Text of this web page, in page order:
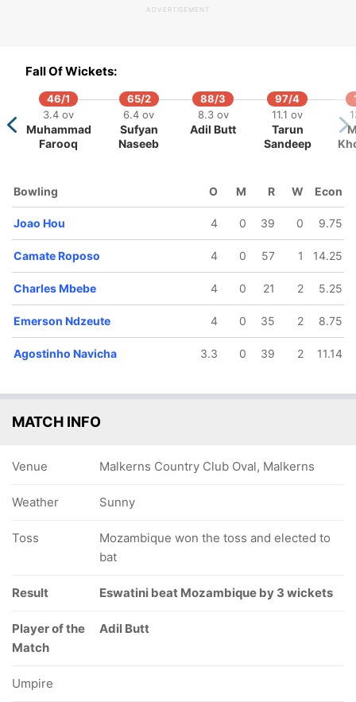
ov
Bulele
16.4 ov
Jose Joao
Navicha
ADVERTISEMENT
Fall Of Wickets:
46/1
3.4 ov
Muhammad
Farooq
65/2
6.4 ov
Sufyan
Naseeb
88/3
8.3 ov
Adil Butt
97/4
11.1 ov
Tarun
Sandeep
Bowling O M R W Econ
Joao Hou 4 0 39 0 9.75
Camate Roposo 4 0 57 1 14.25
Charles Mbebe 4 0 21 2 5.25
Emerson Ndzeute 4 0 35 2 8.75
Agostinho Navicha 3.3 0 39 2 11.14
MATCH INFO
Venue Malkerns Country Club Oval, Malkerns
Weather Sunny
Toss
Mozambique won the toss and elected to
bat
Result Eswatini beat Mozambique by 3 wickets
Player of the
Match
Adil Butt
Umpire